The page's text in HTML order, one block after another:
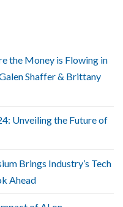
the Money is Flowing in
Shaffer & Brittany
Unveiling the Future of
Brings Industry’s Tech
Ahead